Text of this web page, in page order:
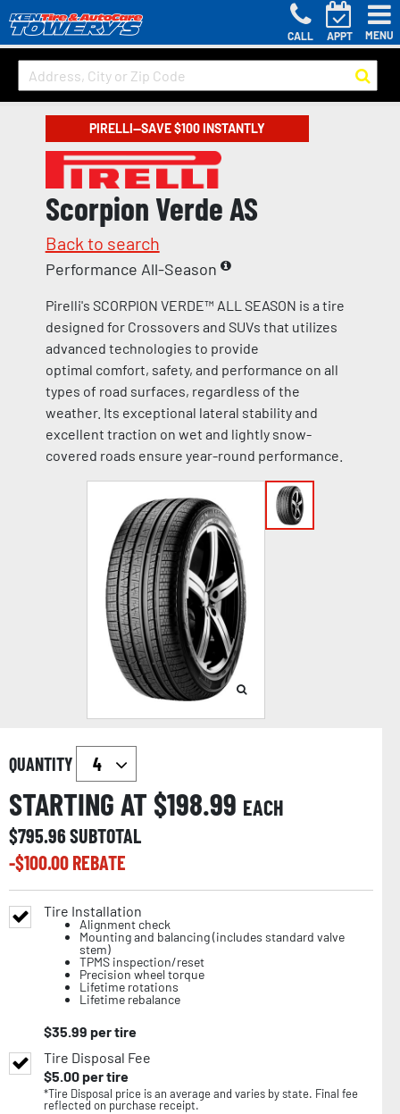
CALL APPT MENU
PIRELLI—SAVE $100 INSTANTLY
Scorpion Verde AS
Back to search
Performance All-Season
Pirelli's SCORPION VERDE™ ALL SEASON is a tire
designed for Crossovers and SUVs that utilizes
advanced technologies to provide
optimal comfort, safety, and performance on all
types of road surfaces, regardless of the
weather. Its exceptional lateral stability and
excellent traction on wet and lightly snow-
covered roads ensure year-round performance.
QUANTITY
STARTING AT $198.99 EACH
$795.96SUBTOTAL
-$100.00REBATE
Tire Installation
Alignment check
Mounting and balancing (includes standard valve
stem)
TPMS inspection/reset
Precision wheel torque
Lifetime rotations
Lifetime rebalance
$35.99 per tire
Tire Disposal Fee
$5.00per tire
*Tire Disposal price is an average and varies by state. Final fee
reflected on purchase receipt.